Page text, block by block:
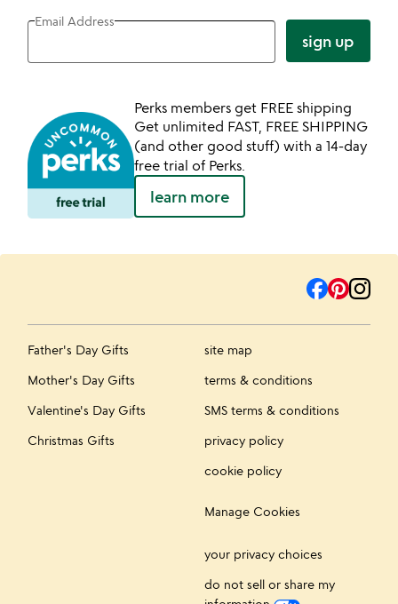
Email Address
sign up
Perks members get FREE shipping
Get unlimited FAST, FREE SHIPPING
(and other good stuff) with a 14-day
free trial of Perks.
learn more
Father's Day Gifts
Mother's Day Gifts
Valentine's Day Gifts
Christmas Gifts
site map
terms & conditions
SMS terms & conditions
privacy policy
cookie policy
Manage Cookies
your privacy choices
do not sell or share my